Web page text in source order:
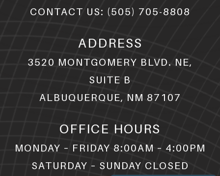
CONTACT US: (505) 705-8808
ADDRESS
3520 MONTGOMERY BLVD. NE,
SUITE B
ALBUQUERQUE, NM 87107
OFFICE HOURS
MONDAY – FRIDAY 8:00AM – 4:00PM
SATURDAY – SUNDAY CLOSED